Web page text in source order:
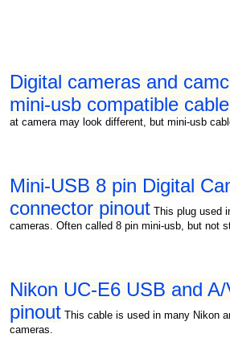
Digital cameras and
mini-usb compatible
at camera may look different, but mini-usb
Mini-USB 8 pin Digital
connector pinout This plug used
cameras. Often called 8 pin mini-usb, but not
Nikon UC-E6 USB and
pinout This cable is used in many Nikon
cameras.